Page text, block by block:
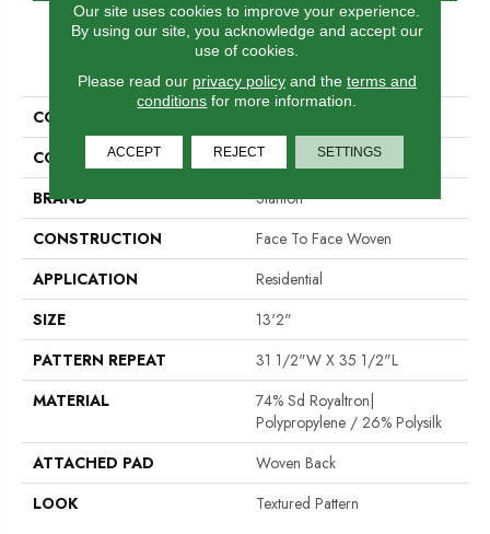
PRODUCT ATTRIBUTES
COLLECTION
COLOR
Grey
BRAND
Stanton
CONSTRUCTION
Face To Face Woven
APPLICATION
Residential
SIZE
13'2"
PATTERN REPEAT
31 1/2"W X 35 1/2"L
MATERIAL
74% Sd Royaltron|
Polypropylene / 26% Polysilk
ATTACHED PAD
Woven Back
LOOK
Textured Pattern
Our site uses cookies to improve your experience.
By using our site, you acknowledge and accept our
use of cookies.
Please read our privacy policyand the terms and
conditions for more information.
ACCEPT REJECT SETTINGS